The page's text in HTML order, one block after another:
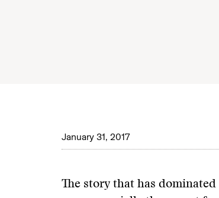
January 31, 2017
The story that has